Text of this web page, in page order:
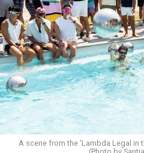
A scene from the 'Lambda Legal in